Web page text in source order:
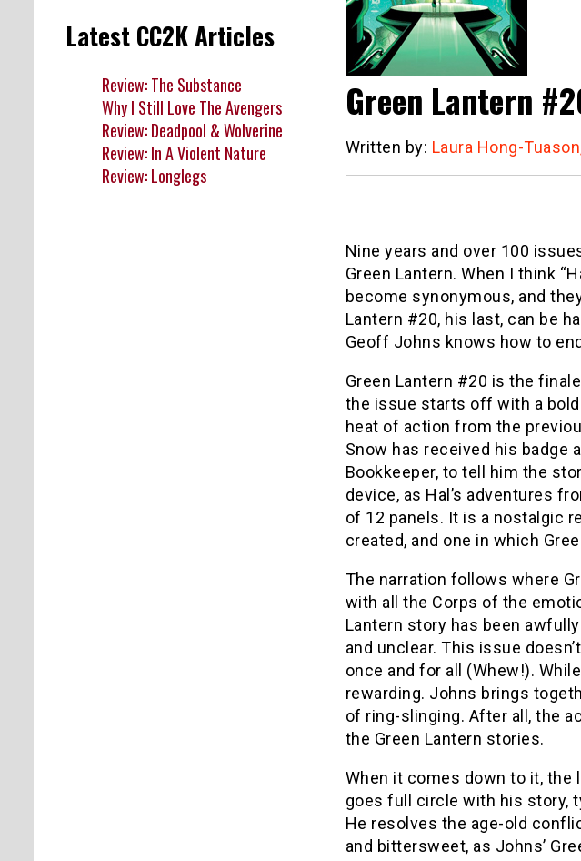
Green Lantern
Written by: Laura Hong-
Nine years and over 100
Green Lantern. When I think
become synonymous, and
Lantern #20, his last, can be
Geoff Johns knows how to
Green Lantern #20 is the
the issue starts off with a
heat of action from the
Snow has received his badge
Bookkeeper, to tell him the
device, as Hal’s adventures
of 12 panels. It is a nostalgic
created, and one in which
The narration follows where
with all the Corps of the
Lantern story has been
and unclear. This issue
once and for all (Whew!).
rewarding. Johns brings
of ring-slinging. After all, the
the Green Lantern stories.
When it comes down to it,
goes full circle with his story,
He resolves the age-old
and bittersweet, as Johns’
Latest CC2K Articles
Review: The Substance
Why I Still Love The Avengers
Review: Deadpool & Wolverine
Review: In A Violent Nature
Review: Longlegs